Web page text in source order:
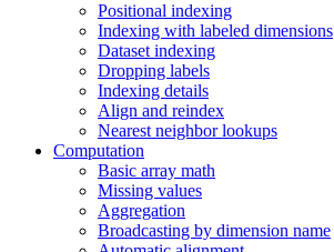
Positional indexing
Indexing with labeled dimensions
Dataset indexing
Dropping labels
Indexing details
Align and reindex
Nearest neighbor lookups
Computation
Basic array math
Missing values
Aggregation
Broadcasting by dimension name